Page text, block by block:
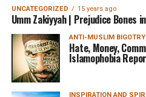
UNCATEGORIZED 15 years ago
Umm Zakiyyah | Prejudice Bones
ANTI-MUSLIM BIGOTRY
Hate, Money,
Islamophobia
INSPIRATION AND